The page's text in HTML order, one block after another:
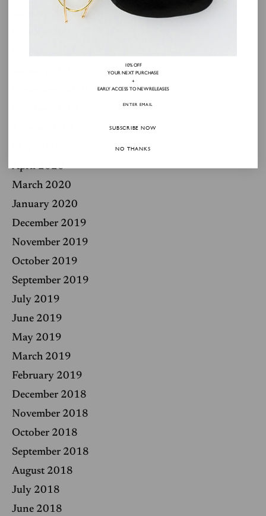
January 2022
April 2020
March 2020
January 2020
December 2019
November 2019
October 2019
September 2019
July 2019
June 2019
May 2019
March 2019
February 2019
December 2018
November 2018
October 2018
September 2018
August 2018
July 2018
June 2018
10% OFF
YOUR NEXT PURCHASE
+
EARLY ACCESS TO NEW RELEASES
SUBSCRIBE NOW
NO THANKS